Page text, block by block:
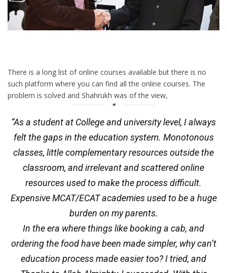
There is a long list of online courses available but there is no
such platform where you can find all the online courses. The
problem is solved and Shahrukh was of the view,
“As a student at College and university level, I always
felt the gaps in the education system. Monotonous
classes, little complementary resources outside the
classroom, and irrelevant and scattered online
resources used to make the process difficult.
Expensive MCAT/ECAT academies used to be a huge
burden on my parents.
In the era where things like booking a cab, and
ordering the food have been made simpler, why can’t
education process made easier too? I tried, and